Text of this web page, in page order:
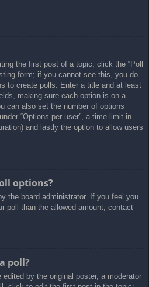
the first post of a topic, click the “Poll
form; if you cannot see this, you do
to create polls. Enter a title and at least
making sure each option is on a
can also set the number of options
“Options per user”, a time limit in
and lastly the option to allow users
options?
the board administrator. If you feel you
poll than the allowed amount, contact
poll?
by the original poster, a moderator